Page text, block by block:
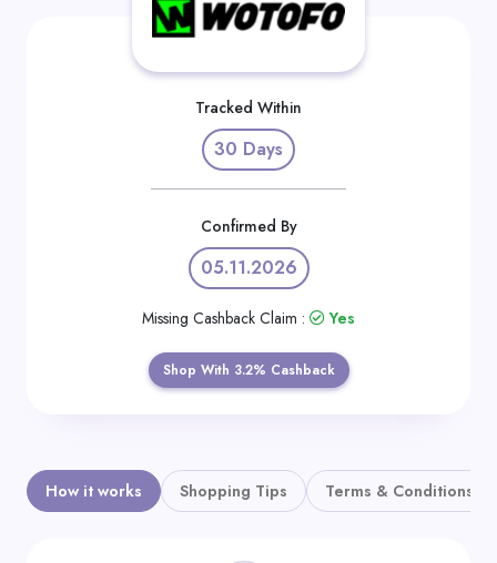
Tracked Within
30 Days
Confirmed By
05.11.2026
Missing Cashback Claim : Yes
Shop With 3.2% Cashback
How it works Shopping Tips Terms & Conditions